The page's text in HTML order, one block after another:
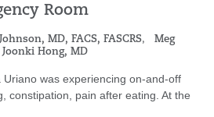
Room
MD, FACS, FASCRS, Meg
Hong, MD
Uriano was experiencing on-and-off
constipation, pain after eating. At the